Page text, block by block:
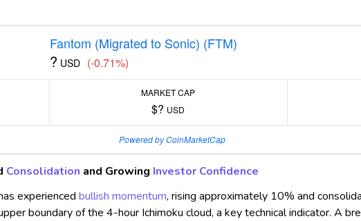
Fantom (Migrated to Sonic) (FTM)
? USD (-0.71%)
MARKET CAP
$? USD
Powered by CoinMarketCap
Consolidation and Growing Investor Confidence
experiencedbullish momentum, rising approximately 10% and
boundary of the 4-hour Ichimoku cloud, a key technical indicator. A